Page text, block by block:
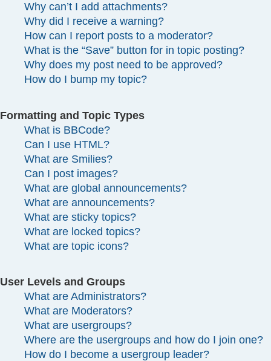
Why can’t I add attachments?
Why did I receive a warning?
How can I report posts to a moderator?
What is the “Save” button for in topic posting?
Why does my post need to be approved?
How do I bump my topic?
Formatting and Topic Types
What is BBCode?
Can I use HTML?
What are Smilies?
Can I post images?
What are global announcements?
What are announcements?
What are sticky topics?
What are locked topics?
What are topic icons?
User Levels and Groups
What are Administrators?
What are Moderators?
What are usergroups?
Where are the usergroups and how do I join one?
How do I become a usergroup leader?